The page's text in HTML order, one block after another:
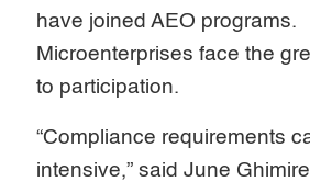
have joined AEO programs.
Microenterprises face the
to participation.
“Compliance requirements
intensive,” said June